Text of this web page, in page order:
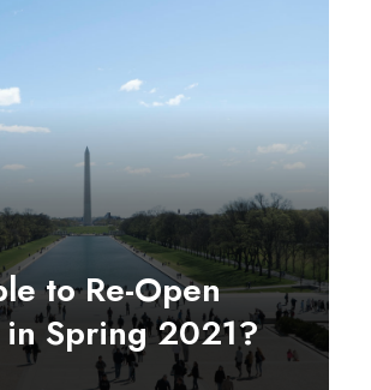
to Re-Open
in Spring 2021?